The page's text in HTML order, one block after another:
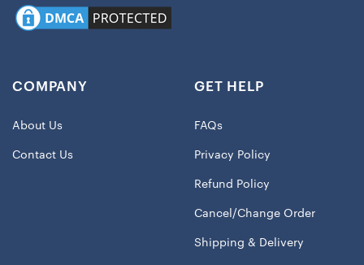
COMPANY
About Us
Contact Us
GET HELP
FAQs
Privacy Policy
Refund Policy
Cancel/Change Order
Shipping & Delivery